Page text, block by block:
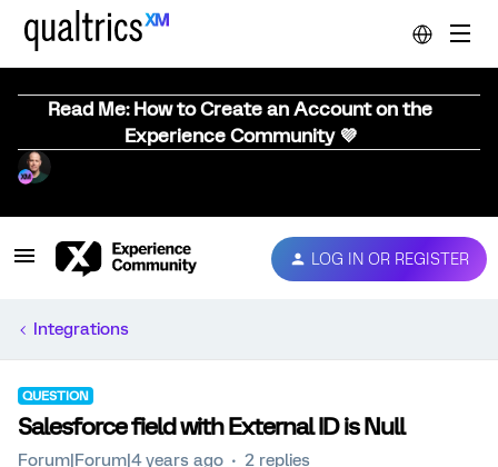
Read Me: How to Create an Account on the
Experience Community 💜
LOG IN OR REGISTER
Integrations
QUESTION
Salesforce field with External ID is Null
Forum|Forum|4 years ago 2 replies